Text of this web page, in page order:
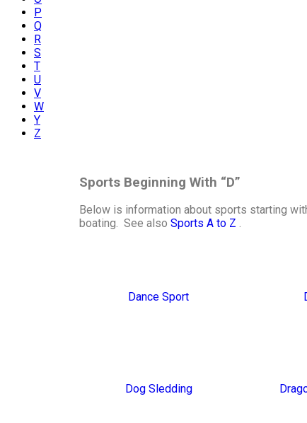
P
Q
R
S
T
U
V
W
Y
Z
Sports Beginning With “D”
Below is information about sports starting
boating. See also Sports A to Z .
Dance Sport
Dog Sledding